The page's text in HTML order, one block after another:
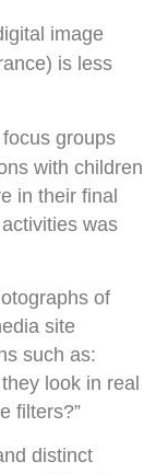
image
is less
groups
with children
in their final
was
of
site
such as:
look in real
filters?”
distinct